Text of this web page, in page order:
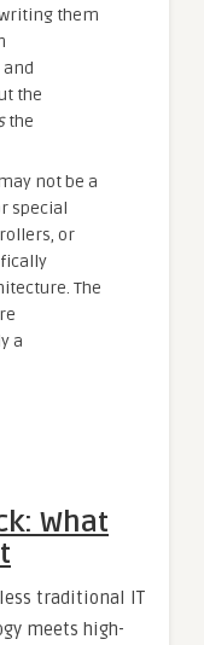
them
the
the
not be a
special
or
The
a
What
traditional IT
meets high-